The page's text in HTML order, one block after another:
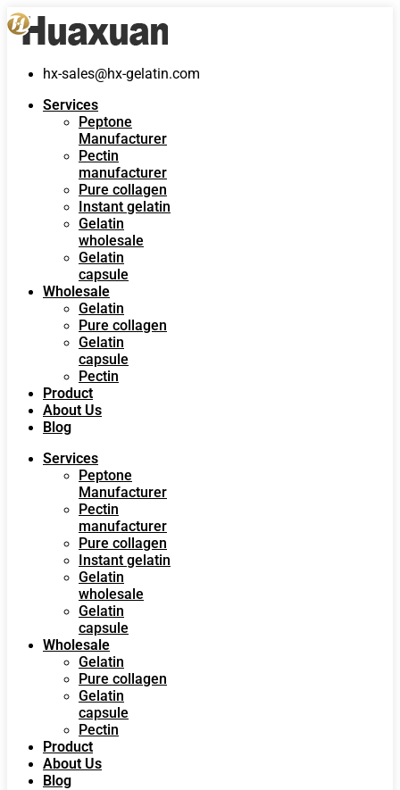
hx-sales@hx-gelatin.com
Services
Peptone
Manufacturer
Pectin
manufacturer
Pure collagen
Instant gelatin
Gelatin
wholesale
Gelatin
capsule
Wholesale
Gelatin
Pure collagen
Gelatin
capsule
Pectin
Product
About Us
Blog
Services
Peptone
Manufacturer
Pectin
manufacturer
Pure collagen
Instant gelatin
Gelatin
wholesale
Gelatin
capsule
Wholesale
Gelatin
Pure collagen
Gelatin
capsule
Pectin
Product
About Us
Blog